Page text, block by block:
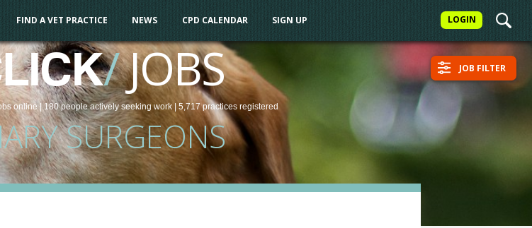
LOGIN
FIND A VET PRACTICE NEWS CPD CALENDAR SIGN UP
/JOBS
online | 180 peopleactively seeking work| 5,717 practices registered
SURGEONS
JOB FILTER